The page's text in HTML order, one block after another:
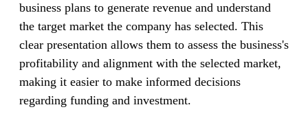
business plans to generate revenue and understand
the target market the company has selected. This
clear presentation allows them to assess the business's
profitability and alignment with the selected market,
making it easier to make informed decisions
regarding funding and investment.